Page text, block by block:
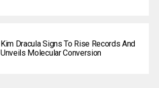
Kim Dracula Signs To Rise Records And
Unveils Molecular Conversion